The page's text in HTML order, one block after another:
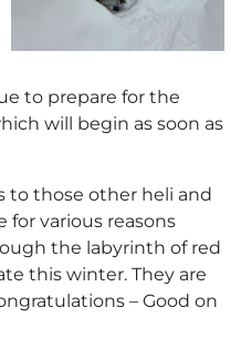
to prepare for the
will begin as soon as
to those other heli and
for various reasons
the labyrinth of red
this winter. They are
– Good on